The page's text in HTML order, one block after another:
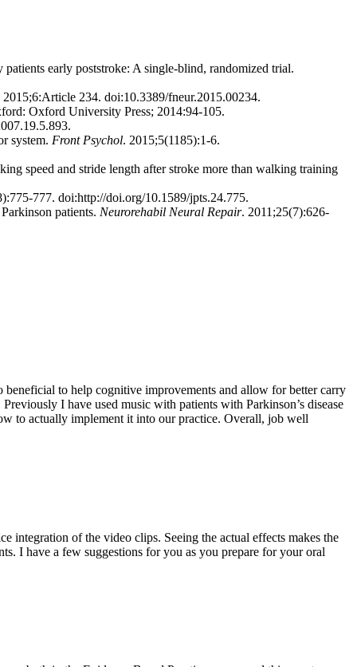
early poststroke: A single-blind, randomized trial.
2015;6:Article 234. doi:10.3389/fneur.2015.00234.
Oxford University Press; 2014:94-105.
system. Front Psychol. 2015;5(1185):1-6.
speed and stride length after stroke more than walking training
777. doi:http://doi.org/10.1589/jpts.24.775.
patients. Neurorehabil Neural Repair. 2011;25(7):626-
beneficial to help cognitive improvements and allow for better carry
I have used music with patients with Parkinson’s disease
to actually implement it into our practice. Overall, job well
of the video clips. Seeing the actual effects makes the
I have a few suggestions for you as you prepare for your oral